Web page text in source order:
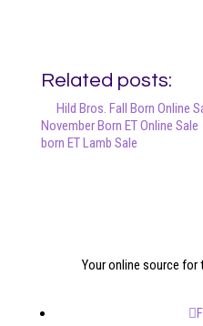
Related posts:
Hild Bros. Fall Born Online
November Born ET Online Sale
born ET Lamb Sale
Your online source for